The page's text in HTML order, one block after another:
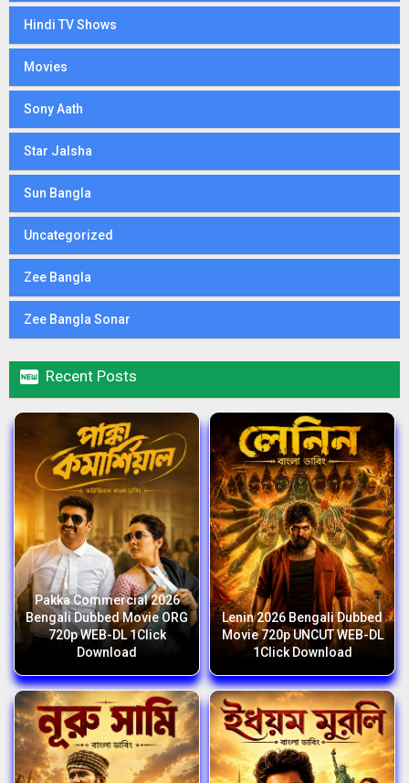
Hindi TV Shows
Movies
Sony Aath
Star Jalsha
Sun Bangla
Uncategorized
Zee Bangla
Zee Bangla Sonar
 Recent Posts
Pakka Commercial 2026
Bengali Dubbed Movie ORG
720p WEB-DL 1Click
Download
Lenin 2026 Bengali Dubbed
Movie 720p UNCUT WEB-DL
1Click Download